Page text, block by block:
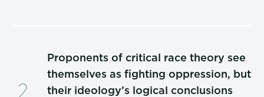
Proponents of critical race theory see
themselves as fighting oppression, but
their ideology’s logical conclusions